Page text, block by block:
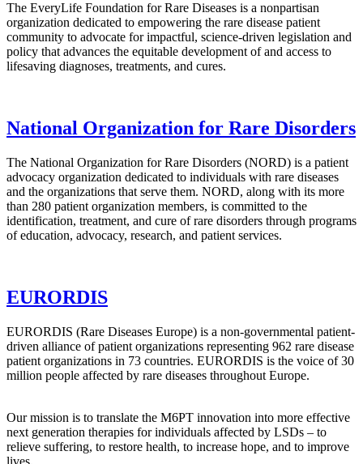
The EveryLife Foundation for Rare Diseases is a nonpartisan
organization dedicated to empowering the rare disease patient
community to advocate for impactful, science-driven legislation and
policy that advances the equitable development of and access to
lifesaving diagnoses, treatments, and cures.
National Organization for Rare Disorders
The National Organization for Rare Disorders (NORD) is a patient
advocacy organization dedicated to individuals with rare diseases
and the organizations that serve them. NORD, along with its more
than 280 patient organization members, is committed to the
identification, treatment, and cure of rare disorders through programs
of education, advocacy, research, and patient services.
EURORDIS
EURORDIS (Rare Diseases Europe) is a non-governmental patient-
driven alliance of patient organizations representing 962 rare disease
patient organizations in 73 countries. EURORDIS is the voice of 30
million people affected by rare diseases throughout Europe.
Our mission is to translate the M6PT innovation into more effective
next generation therapies for individuals affected by LSDs – to
relieve suffering, to restore health, to increase hope, and to improve
lives.